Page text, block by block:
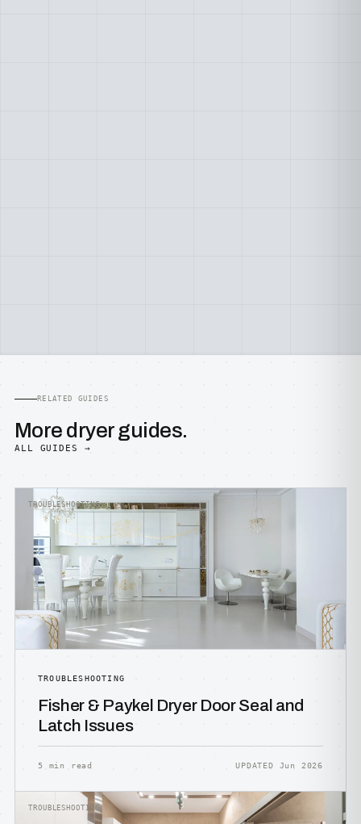
RELATED GUIDES
More dryer guides.
ALL GUIDES →
TROUBLESHOOTING
TROUBLESHOOTING
Fisher & Paykel Dryer Door Seal and
Latch Issues
5 min read UPDATED Jun 2026
TROUBLESHOOTING